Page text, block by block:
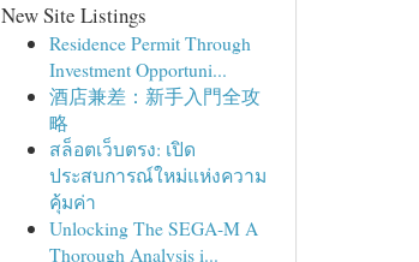
New Site Listings
Residence Permit Through
Investment Opportuni...
酒店兼差：新手入門全攻
略
สล็อตเว็บตรง: เปิด
ประสบการณ์ใหม่แห่งความ
คุ้มค่า
Unlocking The SEGA-M A
Thorough Analysis i...